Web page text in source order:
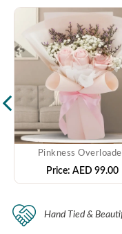
Pinkness
Price: AED 99.00
Hand Tied &